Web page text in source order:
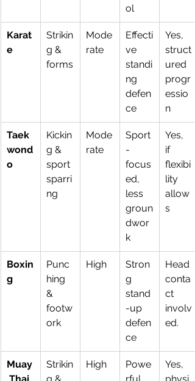
ol
Karat
e
Strikin
g &
forms
Mode
rate
Effecti
ve
standi
ng
defen
ce
Yes,
struct
ured
progr
essio
n
Taek
wond
o
Kickin
g &
sport
sparri
ng
Mode
rate
Sport
-
focus
ed,
less
groun
dwor
k
Yes,
if
flexibi
lity
allow
s
Boxin
g
Punc
hing
&
footw
ork
High
Stron
g
stand
-up
defen
ce
Head
conta
ct
involv
ed.
Muay
Strikin
High
Powe
Yes,